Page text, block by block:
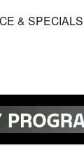
& SPECIALS